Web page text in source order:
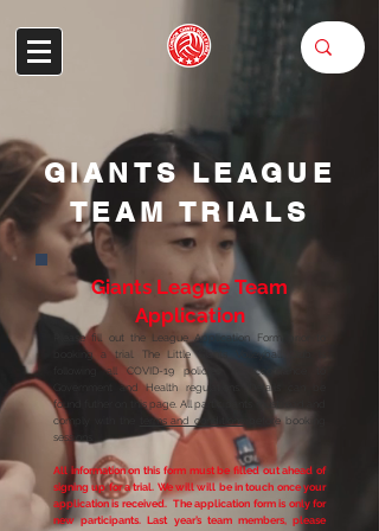
GIANTS LEAGUE
TEAM TRIALS
Giants League Team
Application
Please fill out the League Application Form prior to
booking a trial. The Little GIants Volleyball Club is
following all COVID-19 policies, in accordance to
Government and Health regulations. Details can be
found futher on this page. All participants must read and
comply with the
terms and conditions
before booking
sessions.
All information on this form must be filled out ahead of
signing up for a trial. We will will be in touch once your
application is received. The application form is only for
new participants. Last year’s team members, please